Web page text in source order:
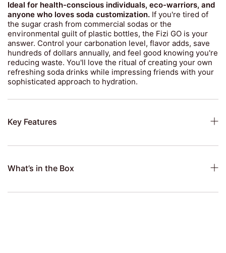
Ideal for health-conscious individuals, eco-warriors, and
anyone who loves soda customization. If you're tired of
the sugar crash from commercial sodas or the
environmental guilt of plastic bottles, the Fizi GO is your
answer. Control your carbonation level, flavor adds, save
hundreds of dollars annually, and feel good knowing you're
reducing waste. You'll love the ritual of creating your own
refreshing soda drinks while impressing friends with your
sophisticated approach to hydration.
Key Features
What’s in the Box